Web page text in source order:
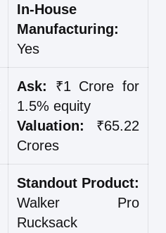
In-House
Manufacturing:
Yes
Ask: ₹1 Crore for
1.5% equity
Valuation: ₹65.22
Crores
Standout Product:
Walker Pro
Rucksack